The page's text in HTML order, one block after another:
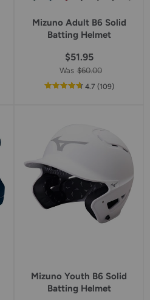
Mizuno Adult B6 Solid
Batting Helmet
$51.95
Was $60.00
4.7out
rating
(109reviews
)
Mizuno Youth B6 Solid
Batting Helmet